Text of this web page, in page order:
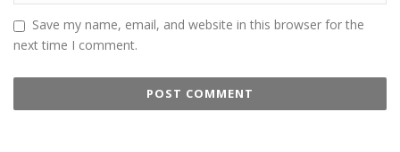
Save my name, email, and website in this browser for the
next time I comment.